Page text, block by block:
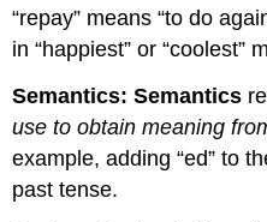
“repay” means “to do
in “happiest” or “coolest”
Semantics:Semantics
use to obtain meaning
example, adding “ed” to
past tense.